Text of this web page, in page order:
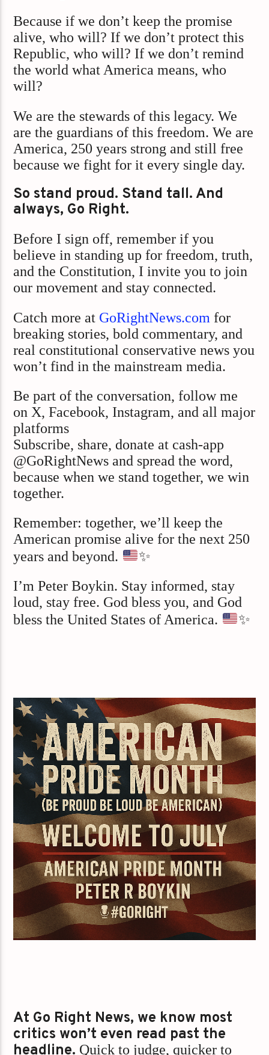
Because if we don’t keep the promise
alive, who will? If we don’t protect this
Republic, who will? If we don’t remind
the world what America means, who
will?
We are the stewards of this legacy. We
are the guardians of this freedom. We are
America, 250 years strong and still free
because we fight for it every single day.
So stand proud. Stand tall. And
always, Go Right.
Before I sign off, remember if you
believe in standing up for freedom, truth,
and the Constitution, I invite you to join
our movement and stay connected.
Catch more at GoRightNews.com for
breaking stories, bold commentary, and
real constitutional conservative news you
won’t find in the mainstream media.
Be part of the conversation, follow me
on X, Facebook, Instagram, and all major
platforms
Subscribe, share, donate at cash-app
@GoRightNews and spread the word,
because when we stand together, we win
together.
Remember: together, we’ll keep the
American promise alive for the next 250
years and beyond.
✨
I’m Peter Boykin. Stay informed, stay
loud, stay free. God bless you, and God
bless the United States of America.
✨
At Go Right News, we know most
critics won’t even read past the
headline. Quick to judge, quicker to